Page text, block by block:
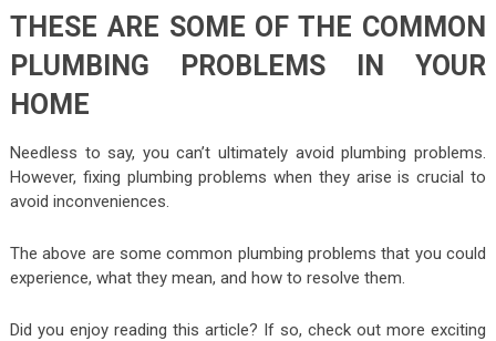
THESE ARE SOME OF THE COMMON
PLUMBING PROBLEMS IN YOUR
HOME
Needless to say, you can’t ultimately avoid plumbing problems.
However, fixing plumbing problems when they arise is crucial to
avoid inconveniences.
The above are some common plumbing problems that you could
experience, what they mean, and how to resolve them.
Did you enjoy reading this article? If so, check out more exciting